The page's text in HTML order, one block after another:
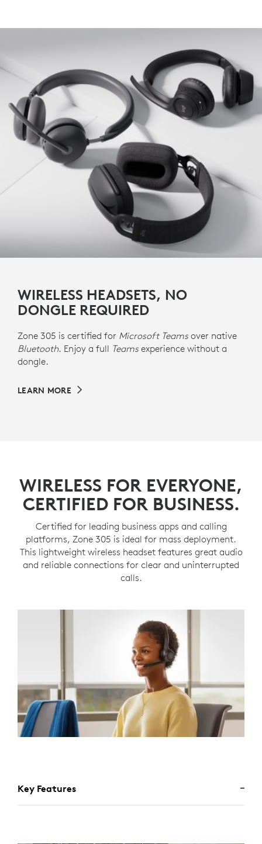
WIRELESS HEADSETS, NO
DONGLE REQUIRED
Zone 305 is certified for Microsoft Teamsover native
Bluetooth. Enjoy a full Teamsexperience without a
dongle.
LEARN MORE
WIRELESS FOR EVERYONE,
CERTIFIED FOR BUSINESS.
Certified for leading business apps and calling
platforms, Zone 305 is ideal for mass deployment.
This lightweight wireless headset features great audio
and reliable connections for clear and uninterrupted
calls.
Key Features